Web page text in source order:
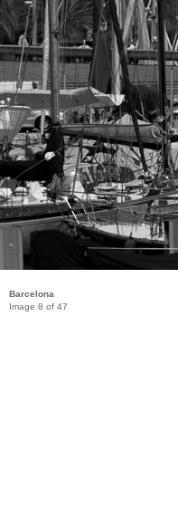
Barcelona
Image 8 of 47